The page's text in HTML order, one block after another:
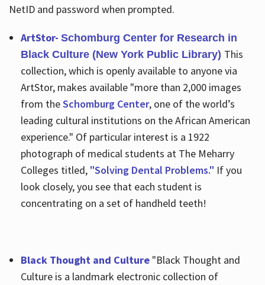
NetID and password when prompted.
ArtStor- Schomburg Center for Research in
Black Culture (New York Public Library) This
collection, which is openly available to anyone via
ArtStor, makes available "more than 2,000 images
from theSchomburg Center, one of the world’s
leading cultural institutions on the African American
experience." Of particular interest is a 1922
photograph of medical students at The Meharry
Colleges titled, "Solving Dental Problems." If you
look closely, you see that each student is
concentrating on a set of handheld teeth!
Black Thought and Culture "Black Thought and
Culture is a landmark electronic collection of